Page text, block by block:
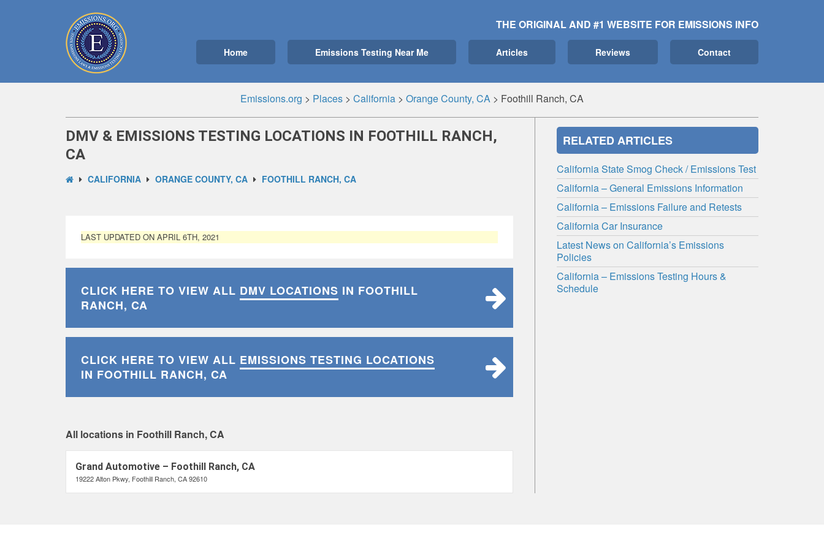
THE ORIGINAL AND #1 WEBSITE FOR EMISSIONS INFO
Home Emissions Testing Near Me Articles Reviews Contact
Emissions.org > Places > California > Orange County, CA > Foothill Ranch, CA
DMV & EMISSIONS TESTING LOCATIONS IN FOOTHILL RANCH,
CA
CALIFORNIA ORANGE COUNTY, CA FOOTHILL RANCH, CA
LAST UPDATED ON APRIL 6TH, 2021
CLICK HERE TO VIEW ALL DMV LOCATIONS IN FOOTHILL
RANCH, CA
CLICK HERE TO VIEW ALL EMISSIONS TESTING LOCATIONS
IN FOOTHILL RANCH, CA
All locations in Foothill Ranch, CA
Grand Automotive – Foothill Ranch, CA
19222 Alton Pkwy, Foothill Ranch, CA 92610
RELATED ARTICLES
California State Smog Check / Emissions Test
California – General Emissions Information
California – Emissions Failure and Retests
California Car Insurance
Latest News on California’s Emissions
Policies
California – Emissions Testing Hours &
Schedule